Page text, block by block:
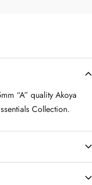
“A” quality Akoya
Collection.